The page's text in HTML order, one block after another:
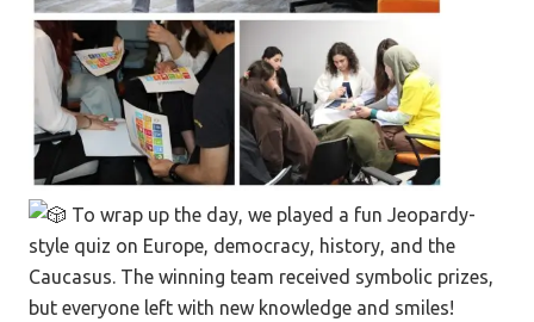
To wrap up the day, we played a fun Jeopardy-
style quiz on Europe, democracy, history, and the
Caucasus. The winning team received symbolic prizes,
but everyone left with new knowledge and smiles!